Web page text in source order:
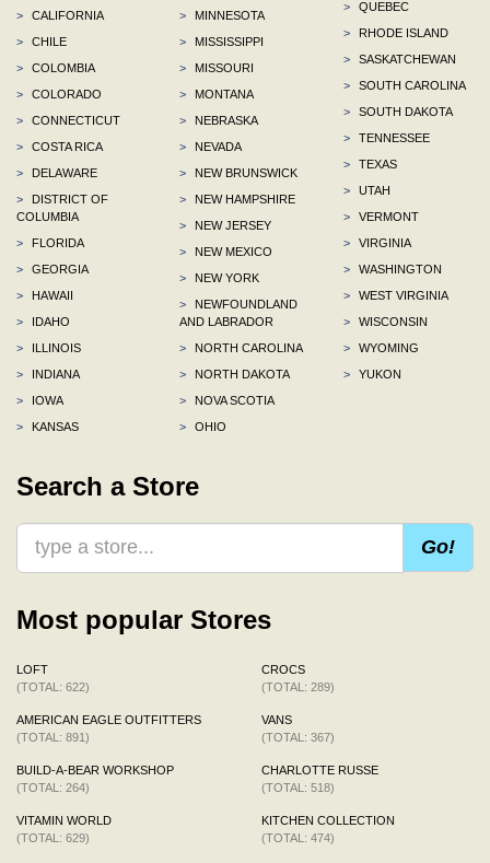
>
CALIFORNIA
>
CHILE
>
COLOMBIA
>
COLORADO
>
CONNECTICUT
>
COSTA RICA
>
DELAWARE
>
DISTRICT OF
COLUMBIA
>
FLORIDA
>
GEORGIA
>
HAWAII
>
IDAHO
>
ILLINOIS
>
INDIANA
>
IOWA
>
KANSAS
>
MINNESOTA
>
MISSISSIPPI
>
MISSOURI
>
MONTANA
>
NEBRASKA
>
NEVADA
>
NEW BRUNSWICK
>
NEW HAMPSHIRE
>
NEW JERSEY
>
NEW MEXICO
>
NEW YORK
>
NEWFOUNDLAND
AND LABRADOR
>
NORTH CAROLINA
>
NORTH DAKOTA
>
NOVA SCOTIA
>
OHIO
>
QUEBEC
>
RHODE ISLAND
>
SASKATCHEWAN
>
SOUTH CAROLINA
>
SOUTH DAKOTA
>
TENNESSEE
>
TEXAS
>
UTAH
>
VERMONT
>
VIRGINIA
>
WASHINGTON
>
WEST VIRGINIA
>
WISCONSIN
>
WYOMING
>
YUKON
Search a Store
Go!
Most popular Stores
LOFT
(TOTAL: 622)
AMERICAN EAGLE OUTFITTERS
(TOTAL: 891)
BUILD-A-BEAR WORKSHOP
(TOTAL: 264)
VITAMIN WORLD
(TOTAL: 629)
CROCS
(TOTAL: 289)
VANS
(TOTAL: 367)
CHARLOTTE RUSSE
(TOTAL: 518)
KITCHEN COLLECTION
(TOTAL: 474)